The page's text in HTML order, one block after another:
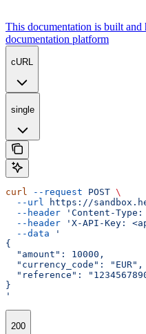
This documentation is built
documentation platform
cURL
single
curl --request POST \
  --url
https://
  --header
'Content-
  --header
'X-API-Key:
  --data
'
{
  "amount": 10000,
  "currency_code": "EUR",
"reference":
}
'
200